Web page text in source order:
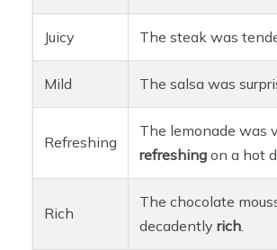
Juicy The steak was
Mild The salsa was
Refreshing
The lemonade was
refreshing on a hot
Rich
The chocolate
decadentlyrich